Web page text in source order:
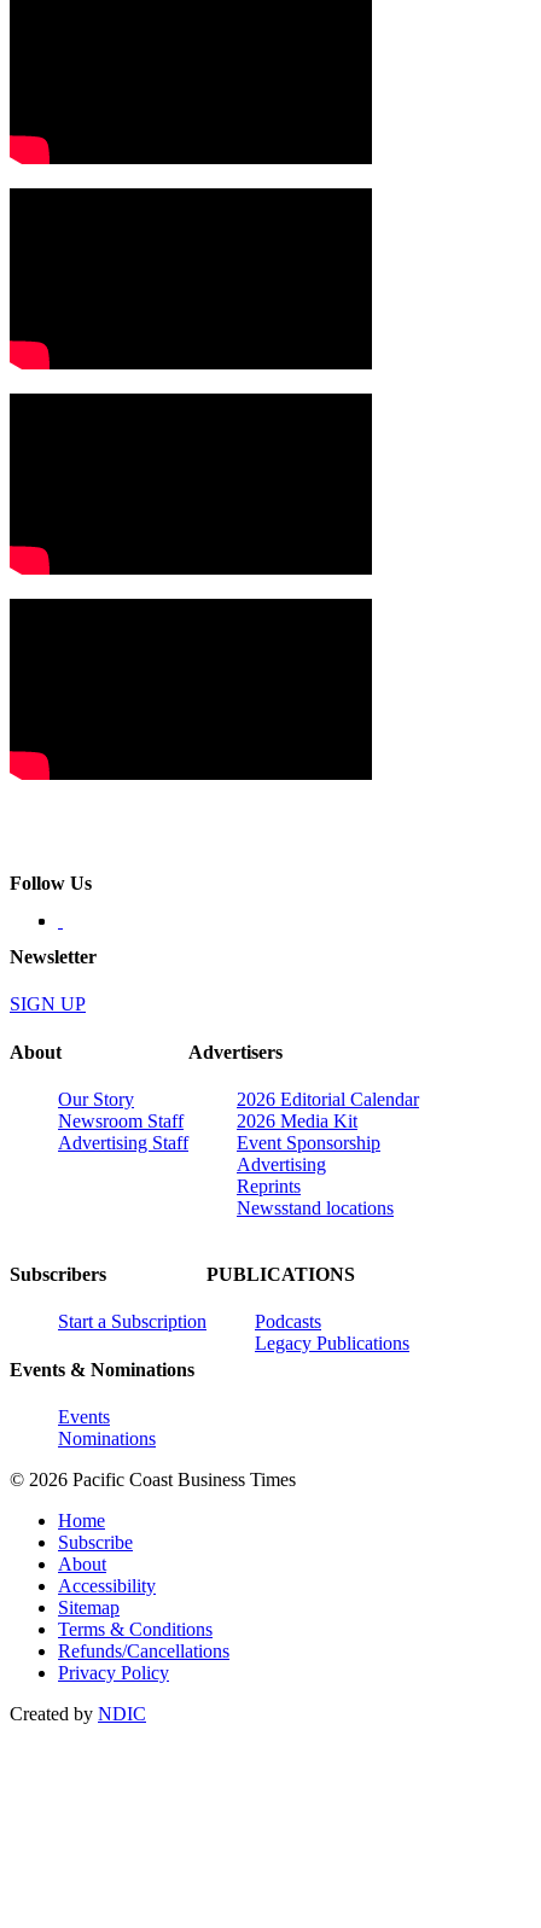
Follow Us
Newsletter
SIGN UP
About
Our Story
Newsroom Staff
Advertising Staff
Advertisers
2026 Editorial Calendar
2026 Media Kit
Event Sponsorship
Advertising
Reprints
Newsstand locations
Subscribers
Start a Subscription
Events & Nominations
Events
Nominations
PUBLICATIONS
Podcasts
Legacy Publications
© 2026 Pacific Coast Business Times
Home
Subscribe
About
Accessibility
Sitemap
Terms & Conditions
Refunds/Cancellations
Privacy Policy
Created by NDIC